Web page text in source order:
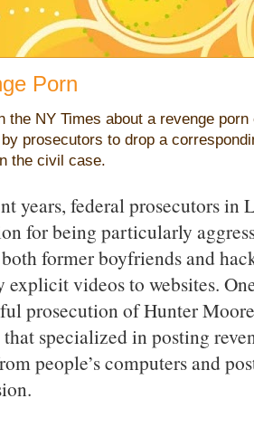
Porn
the NY Times about a revenge
prosecutors to drop a
the civil case.
years, federal prosecutors in
for being particularly
former boyfriends and
explicit videos to websites.
prosecution of Hunter
specialized in posting
people’s computers and